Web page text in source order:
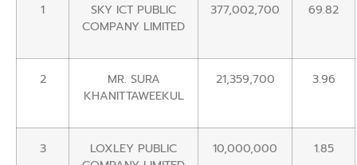
1
SKY ICT PUBLIC
COMPANY LIMITED
377,002,700 69.82
2
MR. SURA
KHANITTAWEEKUL
21,359,700 3.96
3
LOXLEY PUBLIC
10,000,000 1.85